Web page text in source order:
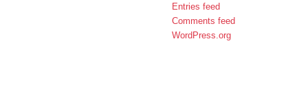
Entries feed
Comments feed
WordPress.org